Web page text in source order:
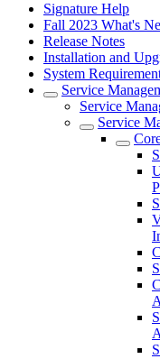
Signature Help
Fall 2023 What's
Release Notes
Installation and
System
Service
Service
Service